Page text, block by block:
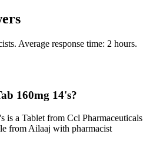
Average response time: 2 hours.
160mg 14's?
is a Tablet from Ccl Pharmaceuticals
from Ailaaj with pharmacist